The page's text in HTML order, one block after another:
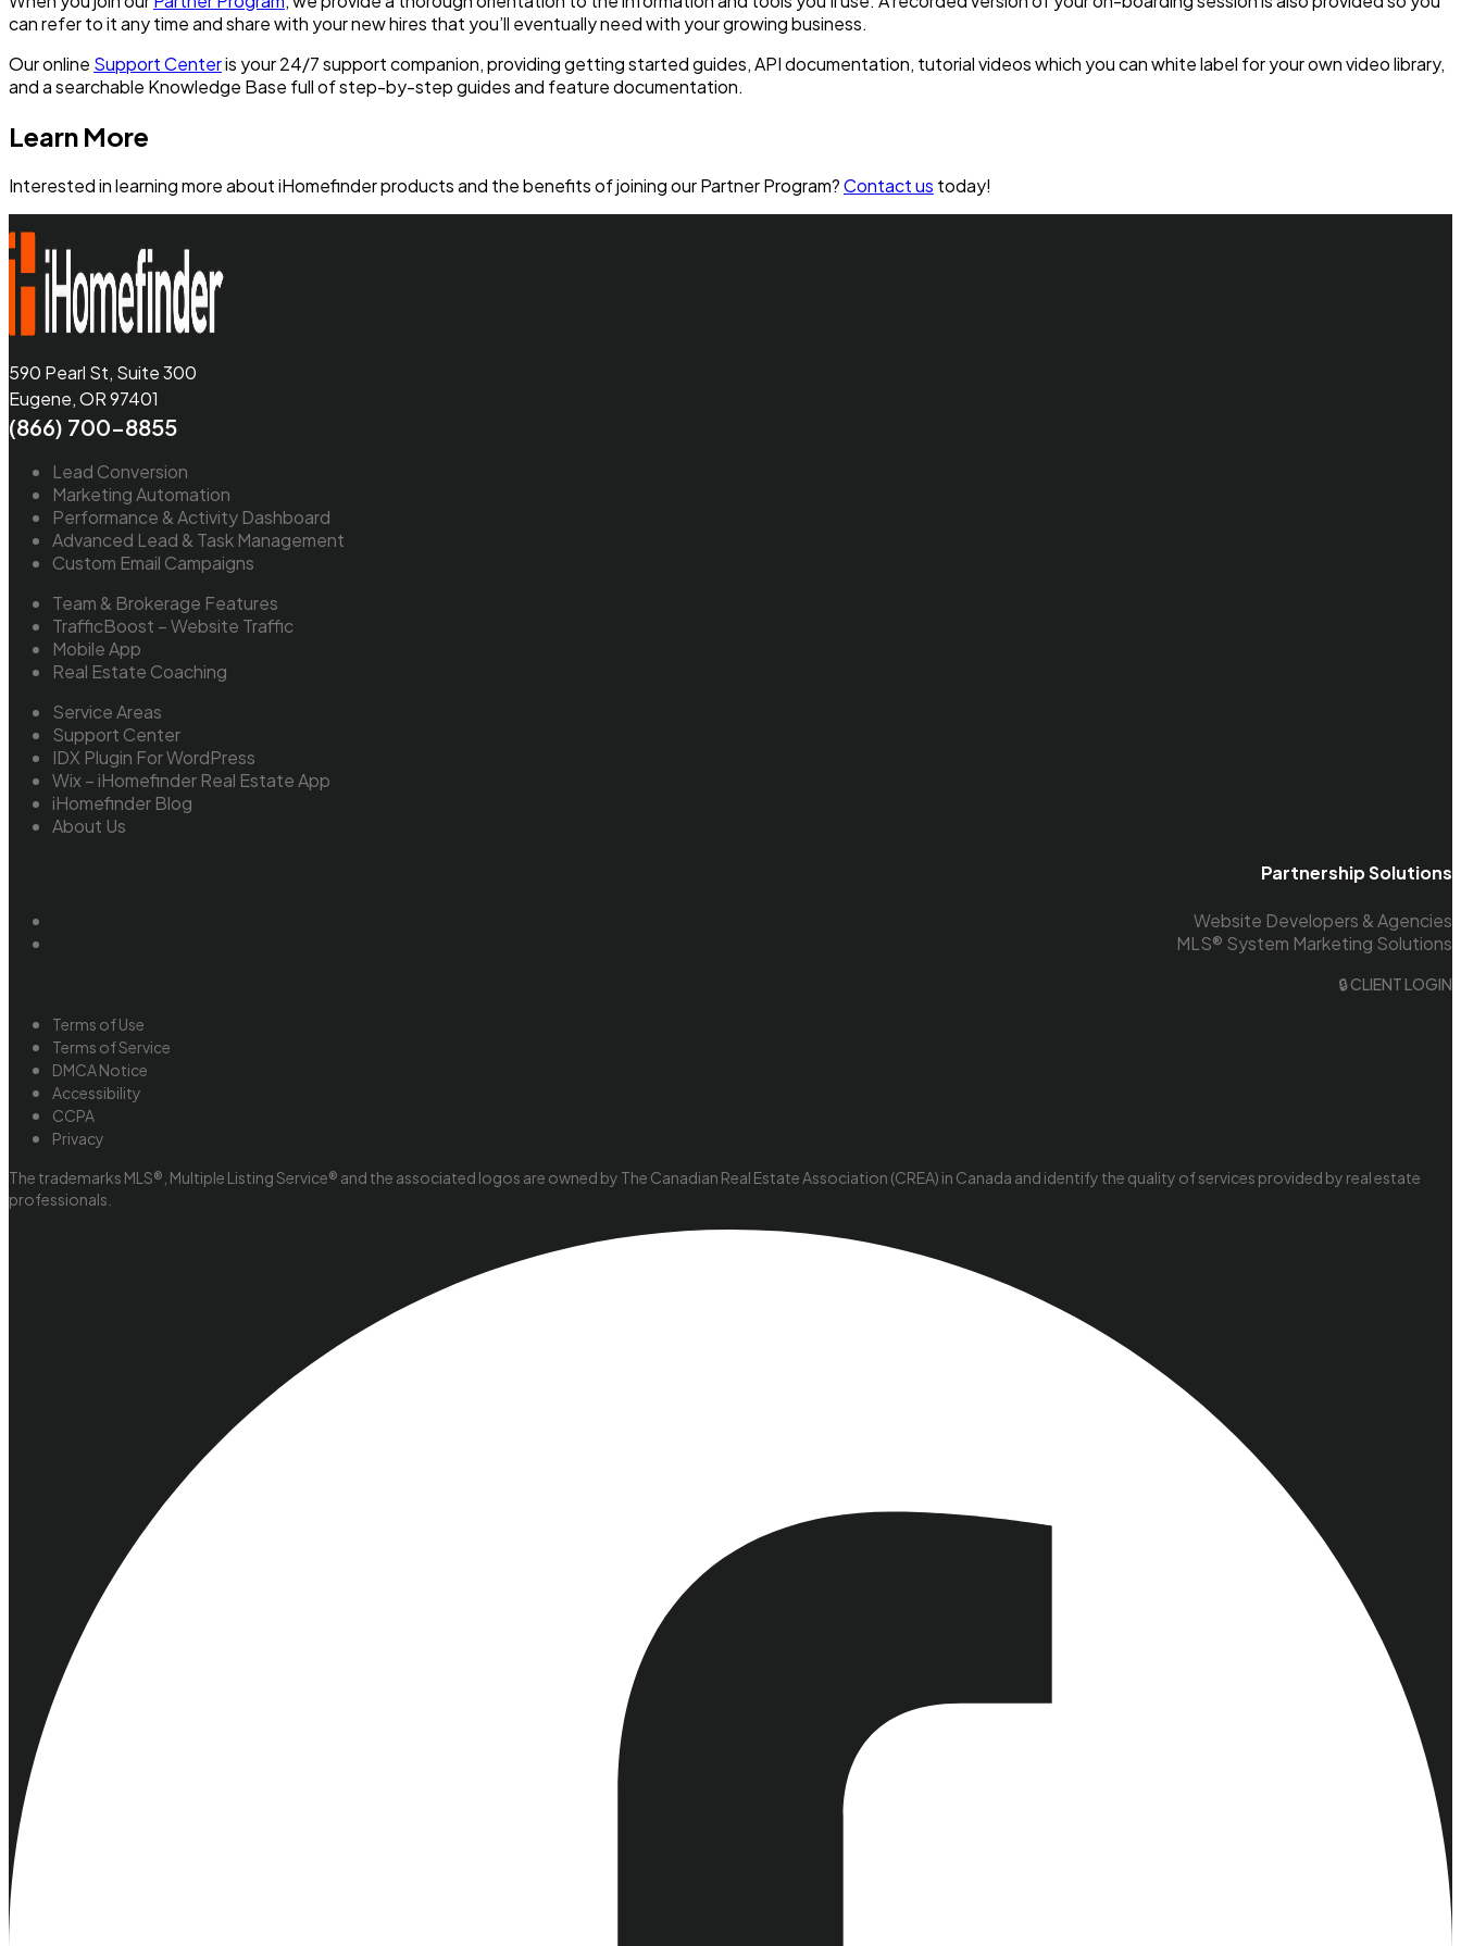
can refer to it any time and share with your new hires that you’ll eventually need with your growing business.
Our online Support Centeris your 24/7 support companion, providing getting started guides, API documentation, tutorial videos which you can white label for your own video library,
and a searchable Knowledge Base full of step-by-step guides and feature documentation.
Learn More
Interested in learning more about iHomefinder products and the benefits of joining our Partner Program?Contact us today!
590 Pearl St, Suite 300
Eugene, OR 97401
(866) 700-8855
Lead Conversion
Marketing Automation
Performance & Activity Dashboard
Advanced Lead & Task Management
Custom Email Campaigns
Team & Brokerage Features
TrafficBoost – Website Traffic
Mobile App
Real Estate Coaching
Service Areas
Support Center
IDX Plugin For WordPress
Wix – iHomefinder Real Estate App
iHomefinder Blog
About Us
Partnership Solutions
Website Developers & Agencies
MLS® System Marketing Solutions
🔒 CLIENT LOGIN
Terms of Use
Terms of Service
DMCA Notice
Accessibility
CCPA
Privacy
The trademarks MLS®, Multiple Listing Service® and the associated logos are owned by The Canadian Real Estate Association (CREA) in Canada and identify the quality of services provided by real estate
professionals.